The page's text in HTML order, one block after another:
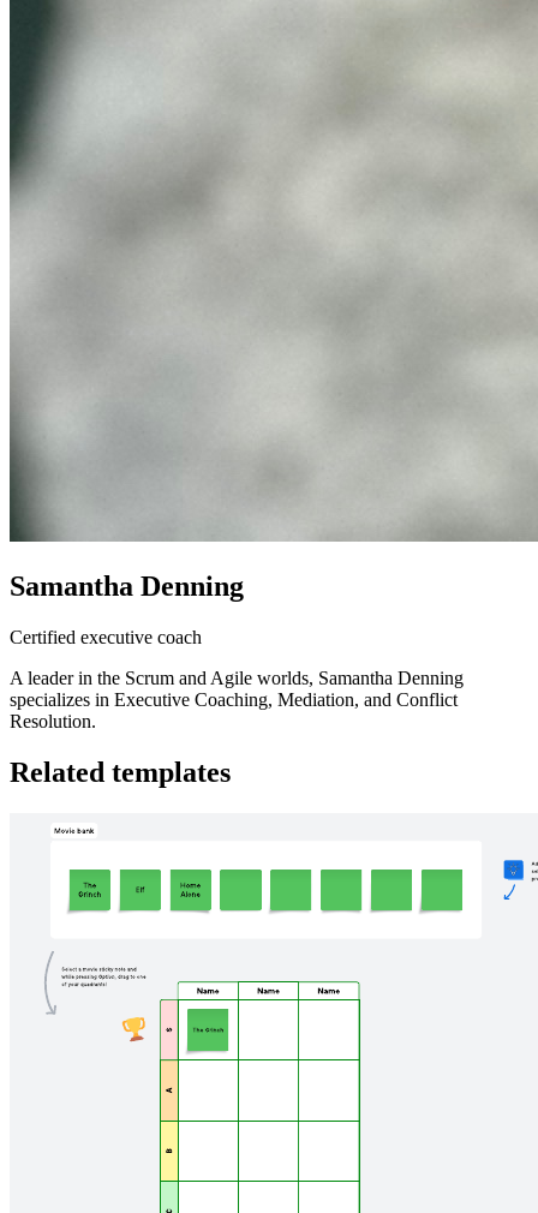
Samantha Denning
Certified executive coach
A leader in the Scrum and Agile worlds, Samantha Denning
specializes in Executive Coaching, Mediation, and Conflict
Resolution.
Related templates